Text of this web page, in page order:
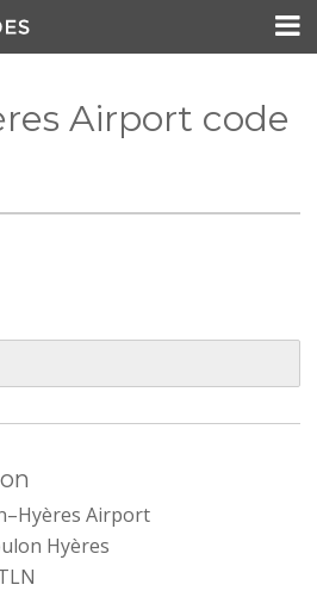
Pricing

Airport code
Airport
Hyères